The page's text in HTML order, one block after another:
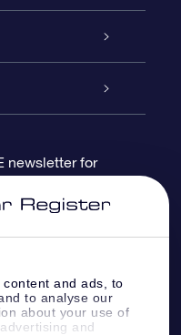
and ads, to
to analyse our
about your use of
and
newsletter for